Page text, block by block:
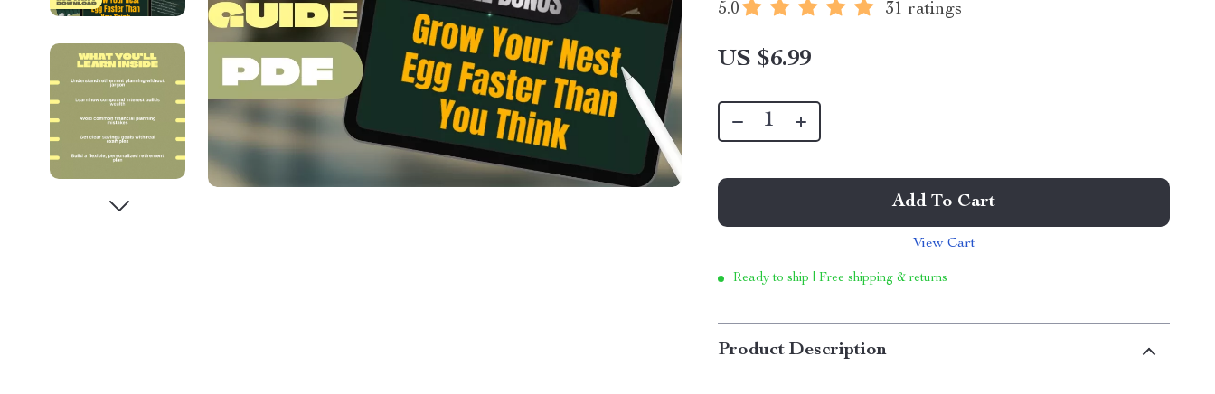
5.0 31 ratings
US $6.99
Add To Cart
View Cart
Ready to ship | Free shipping & returns
Product Description